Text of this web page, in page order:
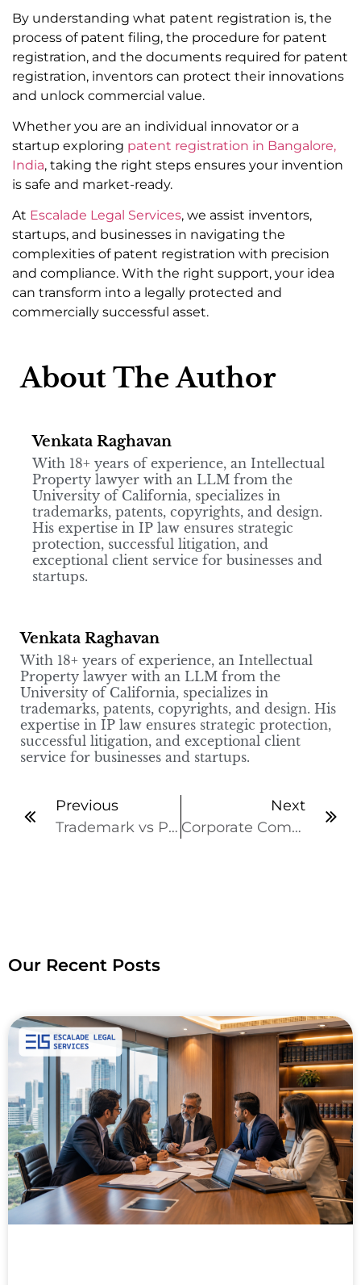
By understanding what patent registration is, the
process of patent filing, the procedure for patent
registration, and the documents required for patent
registration, inventors can protect their innovations
and unlock commercial value.
Whether you are an individual innovator or a
startup exploring patent registration in Bangalore,
India, taking the right steps ensures your invention
is safe and market-ready.
At Escalade Legal Services, we assist inventors,
startups, and businesses in navigating the
complexities of patent registration with precision
and compliance. With the right support, your idea
can transform into a legally protected and
commercially successful asset.
About The Author
Venkata Raghavan
With 18+ years of experience, an Intellectual
Property lawyer with an LLM from the
University of California, specializes in
trademarks, patents, copyrights, and design.
His expertise in IP law ensures strategic
protection, successful litigation, and
exceptional client service for businesses and
startups.
Venkata Raghavan
With 18+ years of experience, an Intellectual
Property lawyer with an LLM from the
University of California, specializes in
trademarks, patents, copyrights, and design. His
expertise in IP law ensures strategic protection,
successful litigation, and exceptional client
service for businesses and startups.
Previous
Trademark vs Patent vs Copyright vs Design: What’s the Difference?
Next
Corporate Compliance: Why it matters for a Successful Business
Our Recent Posts